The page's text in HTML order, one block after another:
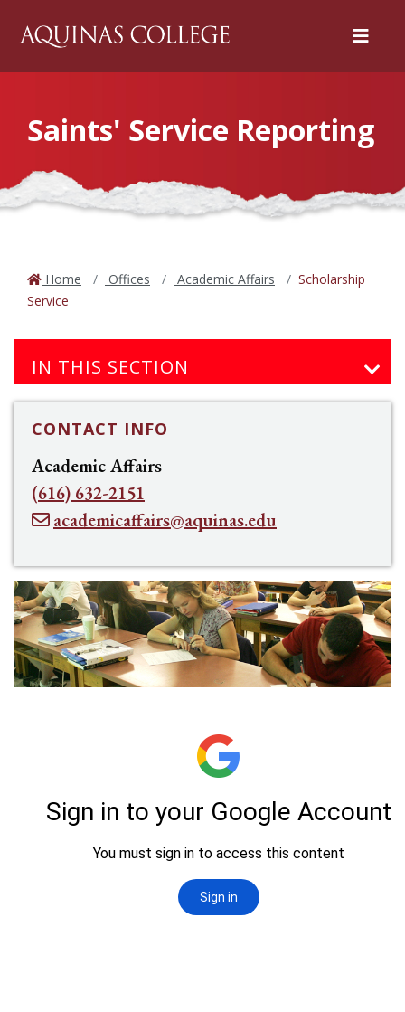
Menu
Saints' Service Reporting
Home Offices Academic Affairs
Scholarship
Service
IN THIS SECTION
CONTACT INFO
Academic Affairs
(616) 632-2151
academicaffairs@aquinas.edu